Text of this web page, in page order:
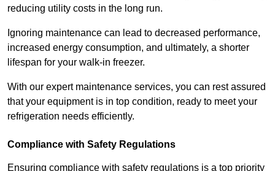
reducing utility costs in the long run.
Ignoring maintenance can lead to decreased performance,
increased energy consumption, and ultimately, a shorter
lifespan for your walk-in freezer.
With our expert maintenance services, you can rest assured
that your equipment is in top condition, ready to meet your
refrigeration needs efficiently.
Compliance with Safety Regulations
Ensuring compliance with safety regulations is a top priority